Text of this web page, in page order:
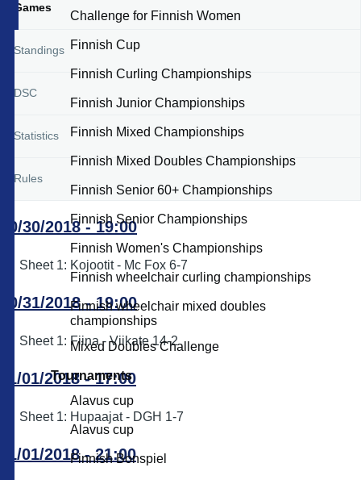
Challenge for Finnish Women
Finnish Cup
Finnish Curling Championships
Finnish Junior Championships
Finnish Mixed Championships
Finnish Mixed Doubles Championships
Finnish Senior 60+ Championships
Finnish Senior Championships
Finnish Women's Championships
Finnish wheelchair curling championships
Finnish wheelchair mixed doubles
championships
Mixed Doubles Challenge
Tournaments
Alavus cup
Alavus cup
Finnish Bonspiel
Games
Standings
DSC
Statistics
Rules
10/30/2018 - 19:00
Sheet 1: Kojootit - Mc Fox 6-7
10/31/2018 - 19:00
Sheet 1: Fiina - Viikate 14-2
11/01/2018 - 17:00
Sheet 1: Hupaajat - DGH 1-7
11/01/2018 - 21:00